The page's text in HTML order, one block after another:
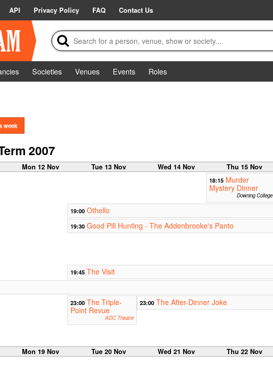
API Privacy Policy FAQ Contact Us
Societies Venues Events
Roles
week
2007
Mon 12 Nov Tue 13 Nov Wed 14 Nov Thu 15 Nov
18:15 Murder
Mystery Dinner
Downing College
19:00 Othello
19:30 Good Pill Hunting - The Addenbrooke's Panto
19:45 The Visit
23:00 The Triple-
Point Revue
ADC Theatre
23:00 The After-Dinner Joke
Mon 19 Nov Tue 20 Nov Wed 21 Nov Thu 22 Nov